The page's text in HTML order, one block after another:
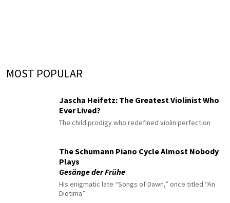
MOST POPULAR
Jascha Heifetz: The Greatest Violinist Who
Ever Lived?
The child prodigy who redefined violin perfection
The Schumann Piano Cycle Almost Nobody
Plays
Gesänge der Frühe
His enigmatic late “Songs of Dawn,” once titled “An
Diotima”